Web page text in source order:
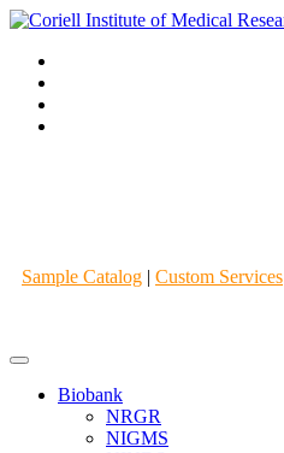
Sample Catalog | Custom Services
Navigation
HeaderBiobank
NRGR
NIGMS